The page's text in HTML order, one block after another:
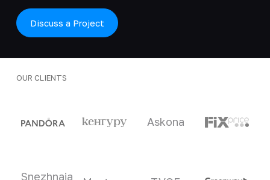
Discuss a Project
OUR CLIENTS
Askona
Snezhnaia